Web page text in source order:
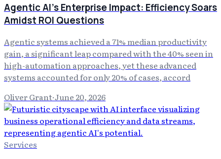
Agentic AI's Enterprise Impact: Efficiency Soars
Amidst ROI Questions
Agentic systems achieved a 71% median productivity
gain, a significant leap compared with the 40% seen in
high-automation approaches, yet these advanced
systems accounted for only 20% of cases, accord
Oliver Grant·June 20, 2026
Services